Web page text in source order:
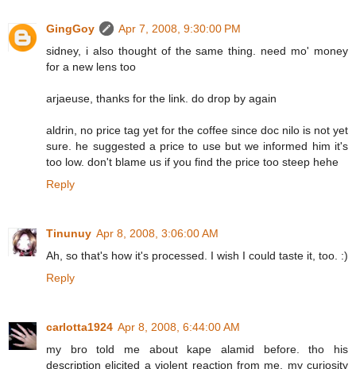
GingGoy
Apr 7, 2008, 9:30:00 PM
sidney, i also thought of the same thing. need mo' money
for a new lens too
arjaeuse, thanks for the link. do drop by again
aldrin, no price tag yet for the coffee since doc nilo is not yet
sure. he suggested a price to use but we informed him it's
too low. don't blame us if you find the price too steep hehe
Reply
Tinunuy Apr 8, 2008, 3:06:00 AM
Ah, so that's how it's processed. I wish I could taste it, too. :)
Reply
carlotta1924 Apr 8, 2008, 6:44:00 AM
my bro told me about kape alamid before. tho his
description elicited a violent reaction from me, my curiosity